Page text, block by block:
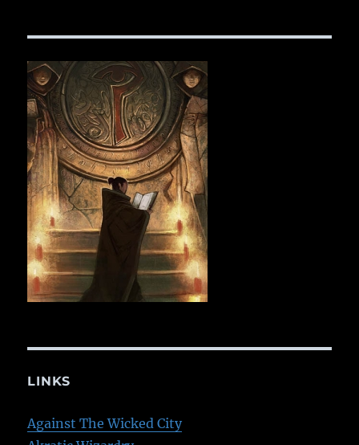
LINKS
Against The Wicked City